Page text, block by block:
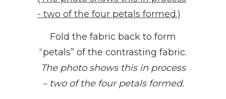
Fold the fabric back to form
“petals” of the contrasting fabric.
The photo shows this in process
– two of the four petals formed.